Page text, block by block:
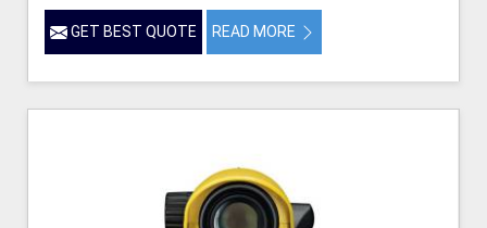
GET BEST QUOTE READ MORE